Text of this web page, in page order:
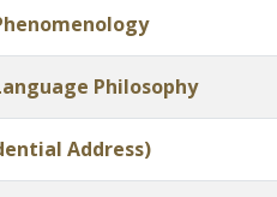
Philosophy
Address)